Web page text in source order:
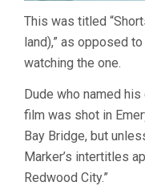
This was titled
land),” as opposed to
watching the one.
Dude who named
film was shot in
Bay Bridge, but
Marker’s intertitles
Redwood City.”